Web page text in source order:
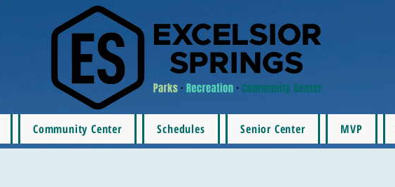
Community Center Schedules Senior Center MVP